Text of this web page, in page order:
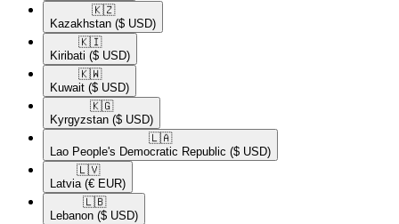
🇰🇿​
Kazakhstan ($ USD)
🇰🇮​
Kiribati ($ USD)
🇰🇼​
Kuwait ($ USD)
🇰🇬​
Kyrgyzstan ($ USD)
🇱🇦​
Lao People's Democratic Republic ($ USD)
🇱🇻​
Latvia (€ EUR)
🇱🇧​
Lebanon ($ USD)